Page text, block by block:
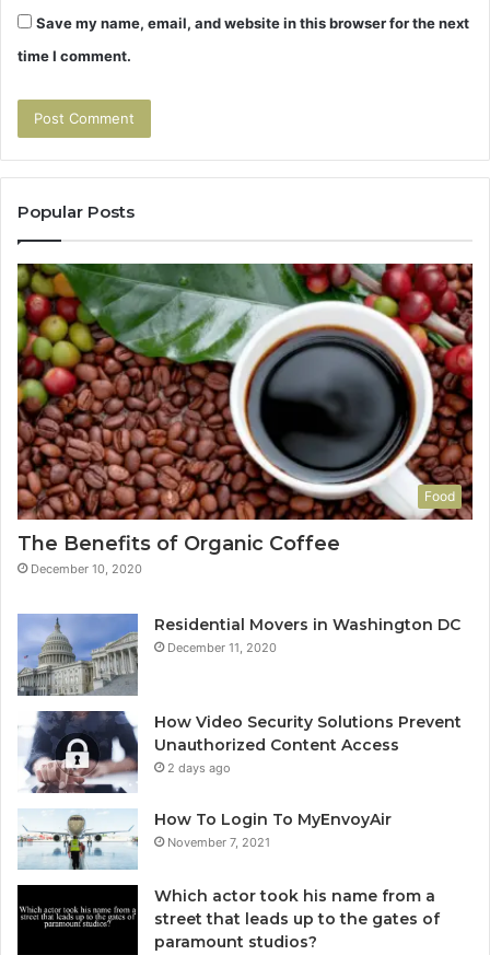
Save my name, email, and website in this browser for the next
time I comment.
Popular Posts
Food
The Benefits of Organic Coffee
December 10, 2020
Residential Movers in Washington DC
December 11, 2020
How Video Security Solutions Prevent
Unauthorized Content Access
2 days ago
How To Login To MyEnvoyAir
November 7, 2021
Which actor took his name from a
street that leads up to the gates of
paramount studios?